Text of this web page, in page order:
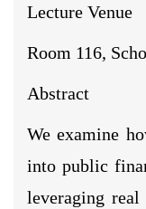
Lecture Venue
Room 116,
Abstract
We examine
into public
leveraging real